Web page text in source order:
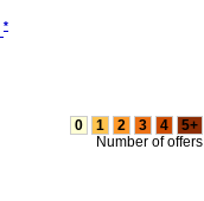
*
0 1 2 3 4
5+
Number of offers